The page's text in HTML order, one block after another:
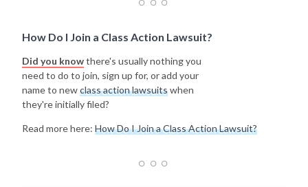
How Do I Join a Class Action Lawsuit?
Did you knowthere's usually nothing you
need to do to join, sign up for, or add your
name to newclass action lawsuitswhen
they're initially filed?
Read more here: How Do I Join a Class Action Lawsuit?